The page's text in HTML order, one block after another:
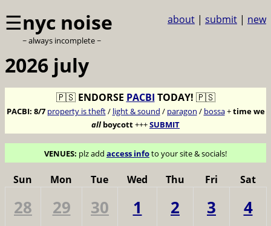
☰nyc noise
~ always incomplete ~
about | submit | new
2026 july
🇵🇸 ENDORSE PACBI TODAY! 🇵🇸
PACBI: 8/7 property is theft/ light & sound / paragon / bossa+time we
allboycott+++SUBMIT
VENUES: plz add access infoto your site & socials!
Sun Mon Tue Wed Thu Fri Sat
28 29 30 1 2 3
4